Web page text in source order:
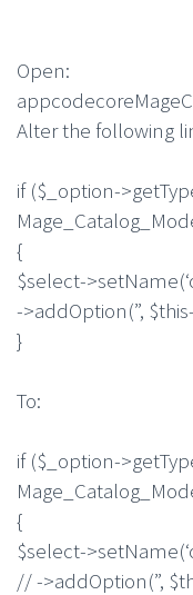
Open:
Alter the following
if ($_option-
{
$select-
->addOption(”,
}
To:
if ($_option-
{
$select-
// ->addOption(”,